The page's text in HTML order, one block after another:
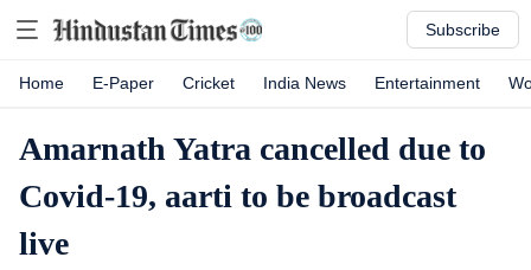
Subscribe
Home E-Paper Cricket India News Entertainment
Amarnath Yatra cancelled due to
Covid-19, aarti to be broadcast
live